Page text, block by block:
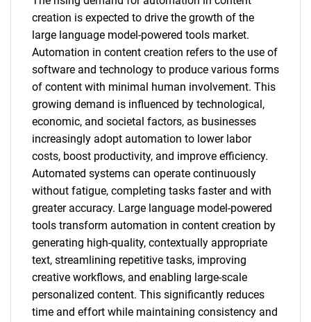
creation is expected to drive the growth of the
large language model-powered tools market.
Automation in content creation refers to the use of
software and technology to produce various forms
of content with minimal human involvement. This
growing demand is influenced by technological,
economic, and societal factors, as businesses
increasingly adopt automation to lower labor
costs, boost productivity, and improve efficiency.
Automated systems can operate continuously
without fatigue, completing tasks faster and with
greater accuracy. Large language model-powered
tools transform automation in content creation by
generating high-quality, contextually appropriate
text, streamlining repetitive tasks, improving
creative workflows, and enabling large-scale
personalized content. This significantly reduces
time and effort while maintaining consistency and